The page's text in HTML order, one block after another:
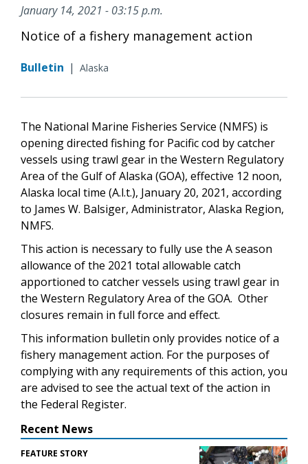
January 14, 2021 - 03:15 p.m.
Notice of a fishery management action
Bulletin | Alaska
The National Marine Fisheries Service (NMFS) is
opening directed fishing for Pacific cod by catcher
vessels using trawl gear in the Western Regulatory
Area of the Gulf of Alaska (GOA), effective 12 noon,
Alaska local time (A.l.t.), January 20, 2021, according
to James W. Balsiger, Administrator, Alaska Region,
NMFS.
This action is necessary to fully use the A season
allowance of the 2021 total allowable catch
apportioned to catcher vessels using trawl gear in
the Western Regulatory Area of the GOA. Other
closures remain in full force and effect.
This information bulletin only provides notice of a
fishery management action. For the purposes of
complying with any requirements of this action, you
are advised to see the actual text of the action in
the Federal Register.
Recent News
FEATURE STORY